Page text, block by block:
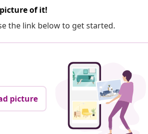
of it!
the link below to get started.
picture